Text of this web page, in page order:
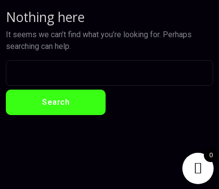
Nothing here
It seems we can’t find what you’re looking for. Perhaps
searching can help.
0